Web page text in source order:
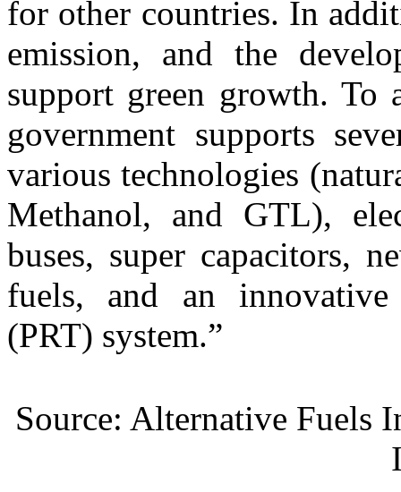
for other countries. In
emission, and the
support green growth. To
government supports
various technologies
Methanol, and GTL),
buses, super capacitors,
fuels, and an innovative
(PRT) system.”
Source: Alternative Fuels